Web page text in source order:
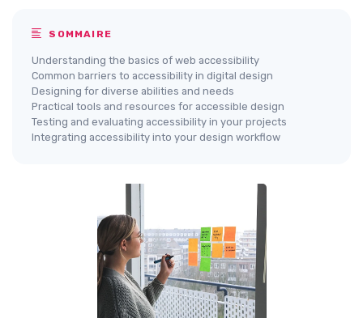
SOMMAIRE
Understanding the basics of web accessibility
Common barriers to accessibility in digital design
Designing for diverse abilities and needs
Practical tools and resources for accessible design
Testing and evaluating accessibility in your projects
Integrating accessibility into your design workflow